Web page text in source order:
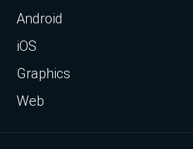
Android
iOS
Graphics
Web